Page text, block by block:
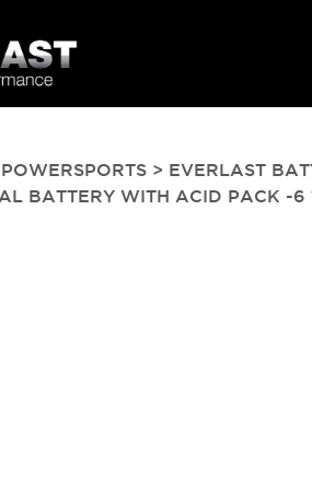
POWERSPORTS > EVERLAST
BATTERY WITH ACID PACK -